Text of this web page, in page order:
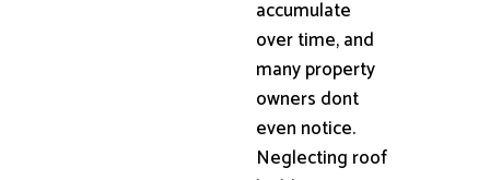
accumulate
over time, and
many property
owners dont
even notice.
Neglecting roof